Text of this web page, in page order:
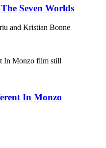
Seven Worlds
and Kristian Bonne
In Monzo